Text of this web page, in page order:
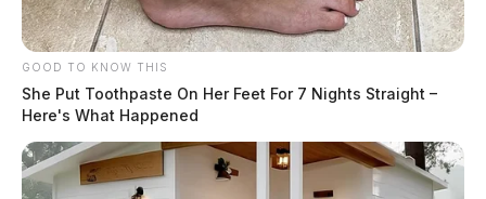
GOOD TO KNOW THIS
She Put Toothpaste On Her Feet For 7 Nights Straight –
Here's What Happened